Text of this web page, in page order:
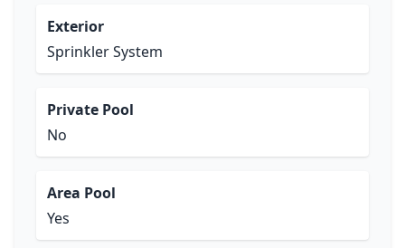
Exterior
Sprinkler System
Private Pool
No
Area Pool
Yes